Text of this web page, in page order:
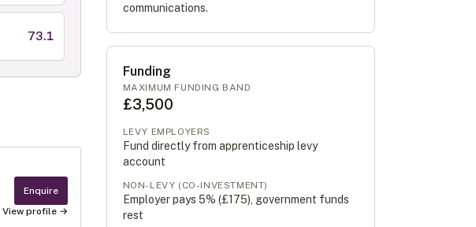
73.1
Enquire
View profile →
communications.
Funding
MAXIMUM FUNDING BAND
£3,500
LEVY EMPLOYERS
Fund directly from apprenticeship levy
account
NON-LEVY (CO-INVESTMENT)
Employer pays 5% (£175), government funds
rest